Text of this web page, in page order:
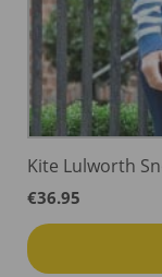
Kite Lulworth
€36.95